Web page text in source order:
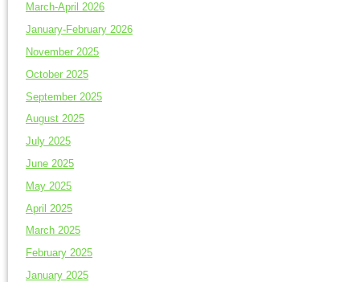
March-April 2026
January-February 2026
November 2025
October 2025
September 2025
August 2025
July 2025
June 2025
May 2025
April 2025
March 2025
February 2025
January 2025